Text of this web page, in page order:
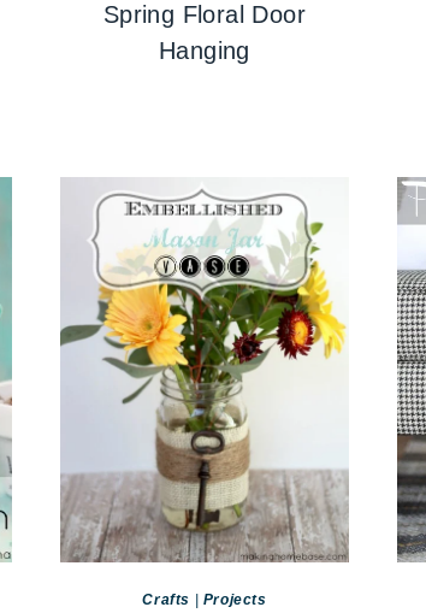
Spring Floral Door
Hanging
Crafts Projects